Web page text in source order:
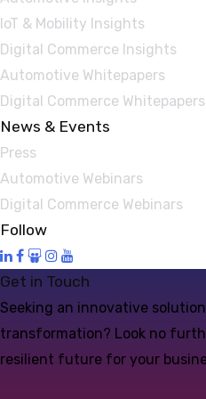
IoT & Mobility Insights
Digital Commerce Insights
Automotive Whitepapers
Digital Commerce Whitepapers
News & Events
Press
Automotive Webinars
Digital Commerce Webinars
Follow
Get in Touch
Seeking an innovative
transformation? Look no
resilient future for your